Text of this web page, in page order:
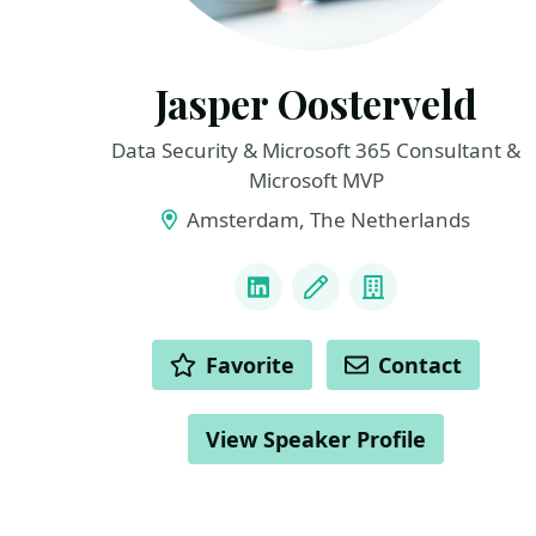
Jasper Oosterveld
Data Security & Microsoft 365 Consultant &
Microsoft MVP
Amsterdam, The Netherlands
LinkedInBlog Company
ACTIONS Favorite Contact
View Speaker Profile